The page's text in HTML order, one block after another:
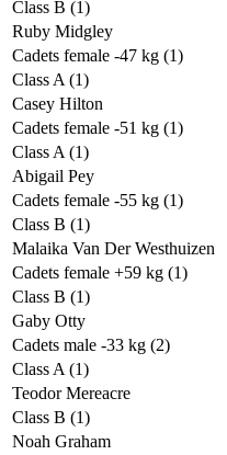
Class B (1)
Ruby Midgley
Cadets female -47 kg (1)
Class A (1)
Casey Hilton
Cadets female -51 kg (1)
Class A (1)
Abigail Pey
Cadets female -55 kg (1)
Class B (1)
Malaika Van Der Westhuizen
Cadets female +59 kg (1)
Class B (1)
Gaby Otty
Cadets male -33 kg (2)
Class A (1)
Teodor Mereacre
Class B (1)
Noah Graham